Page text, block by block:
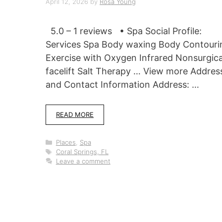
5.0 – 1 reviews • Spa Social Profile:
Services Spa Body waxing Body
Exercise with Oxygen Infrared
facelift Salt Therapy … View more
and Contact Information Address: …
READ MORE
Categories
Places
Spa
Tags
Coral Springs, FL
Leave a comment